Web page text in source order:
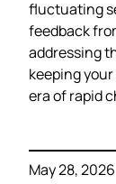
fluctuating
feedback
addressing
keeping
era of rapid
May 28, 2026